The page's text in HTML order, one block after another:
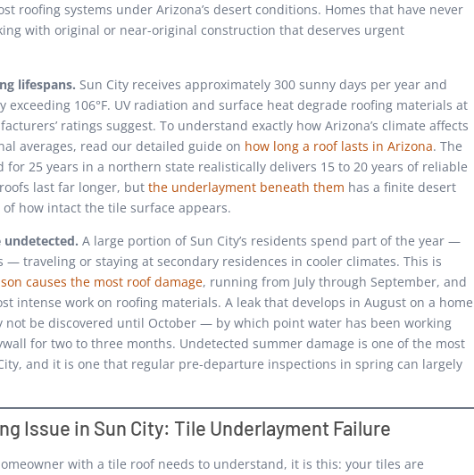
roofing systems under Arizona’s desert conditions. Homes that have never
with original or near-original construction that deserves urgent
lifespans. Sun City receives approximately 300 sunny days per year and
106°F. UV radiation and surface heat degrade roofing materials at
ratings suggest. To understand exactly how Arizona’s climate affects
averages, read our detailed guide on how long a roof lasts in Arizona. The
for 25 years in a northern state realistically delivers 15 to 20 years of reliable
last far longer, but the underlayment beneath them has a finite desert
how intact the tile surface appears.
undetected. A large portion of Sun City’s residents spend part of the year —
traveling or staying at secondary residences in cooler climates. This is
causes the most roof damage, running from July through September, and
intense work on roofing materials. A leak that develops in August on a home
not be discovered until October — by which point water has been working
for two to three months. Undetected summer damage is one of the most
and it is one that regular pre-departure inspections in spring can largely
Issue in Sun City: Tile Underlayment Failure
with a tile roof needs to understand, it is this: your tiles are